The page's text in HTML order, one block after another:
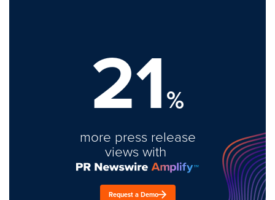
21%
more press release
views with
Request a Demo